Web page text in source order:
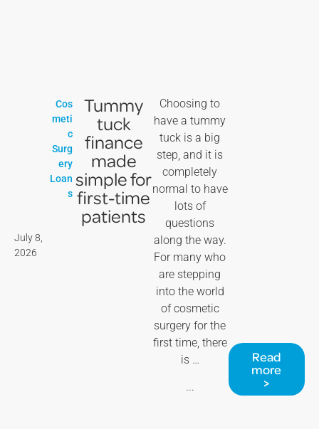
July 8,
2026
Cos
meti
c
Surg
ery
Loan
s
Tummy
tuck
finance
made
simple for
first-time
patients
Choosing to
have a tummy
tuck is a big
step, and it is
completely
normal to have
lots of
questions
along the way.
For many who
are stepping
into the world
of cosmetic
surgery for the
first time, there
is …
...
Read
more
>